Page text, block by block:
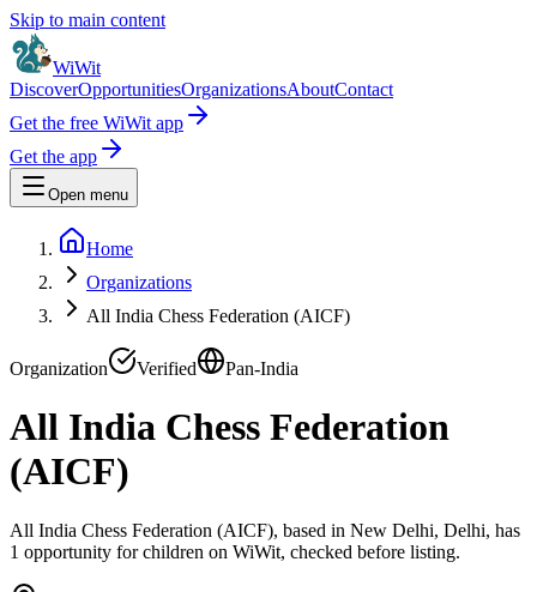
Skip to main content
WiWit
DiscoverOpportunitiesOrganizationsAboutContact
Get the free WiWit app
Get the app
Open menu
Home
Organizations
All India Chess Federation (AICF)
Organization Verified Pan-India
All India Chess Federation
(AICF)
All India Chess Federation (AICF), based in New Delhi, Delhi, has
1 opportunity for children on WiWit, checked before listing.